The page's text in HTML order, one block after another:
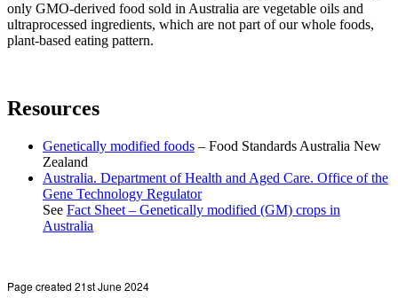
only GMO-derived food sold in Australia are vegetable oils and
ultraprocessed ingredients, which are not part of our whole foods,
plant-based eating pattern.
Resources
Genetically modified foods – Food Standards Australia New
Zealand
Australia. Department of Health and Aged Care. Office of the
Gene Technology Regulator
See Fact Sheet – Genetically modified (GM) crops in
Australia
Page created 21st June 2024